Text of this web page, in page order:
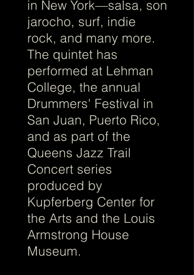
in New York—salsa, son
jarocho, surf, indie
rock, and many more.
The quintet has
performed at Lehman
College, the annual
Drummers' Festival in
San Juan, Puerto Rico,
and as part of the
Queens Jazz Trail
Concert series
produced by
Kupferberg Center for
the Arts and the Louis
Armstrong House
Museum.